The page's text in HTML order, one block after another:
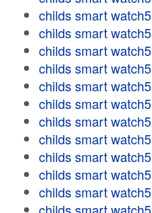
childs smart watch5
childs smart watch5
childs smart watch5
childs smart watch5
childs smart watch5
childs smart watch5
childs smart watch5
childs smart watch5
childs smart watch5
childs smart watch5
childs smart watch5